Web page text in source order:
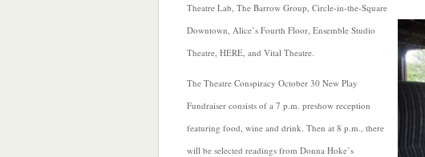
Theatre Lab, The Barrow Group, Circle-in-the-Square
Downtown, Alice’s Fourth Floor, Ensemble Studio
Theatre, HERE, and Vital Theatre.
The Theatre Conspiracy October 30 New Play
Fundraiser consists of a 7 p.m. preshow reception
featuring food, wine and drink. Then at 8 p.m., there
will be selected readings from Donna Hoke’s